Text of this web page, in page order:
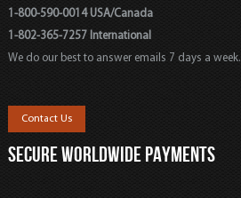
1-800-590-0014 USA/Canada
1-802-365-7257 International
We do our best to answer emails 7 days a week.
Contact Us
SECURE WORLDWIDE PAYMENTS